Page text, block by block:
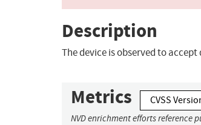
Description
The device is observed to
Metrics CVSS
NVD enrichment efforts